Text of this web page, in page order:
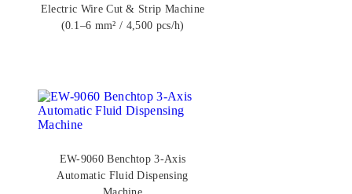
Electric Wire Cut & Strip Machine
(0.1–6 mm² / 4,500 pcs/h)
EW-9060 Benchtop 3-Axis
Automatic Fluid Dispensing